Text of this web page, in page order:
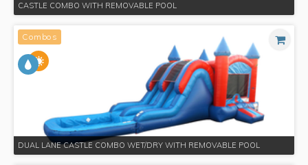
CASTLE COMBO WITH REMOVABLE POOL
Combos
DUAL LANE CASTLE COMBO WET/DRY WITH REMOVABLE POOL